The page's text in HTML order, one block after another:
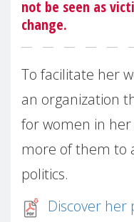
not be seen as
change.
To facilitate her
an organization
for women in
more of them to
politics.
Discover